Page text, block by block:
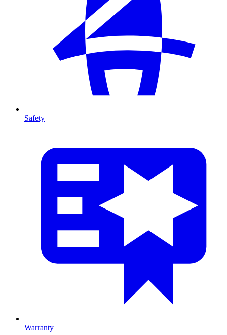
Safety
Warranty